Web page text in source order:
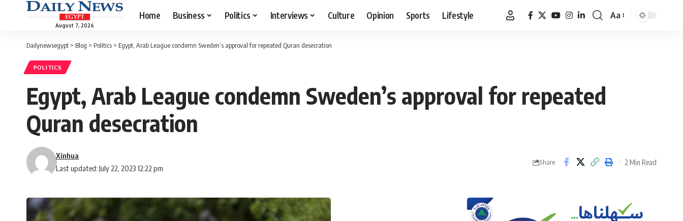
August 7, 2026
Home Business Politics Interviews Culture Opinion Sports Lifestyle
Font
Aa
Dailynewsegypt > Blog > Politics > Egypt, Arab League condemn Sweden’s approval for repeated Quran desecration
POLITICS
Egypt, Arab League condemn Sweden’s approval for repeated
Quran desecration
Last updated: July 22, 2023 12:22 pm
Xinhua
Share 2 Min Read